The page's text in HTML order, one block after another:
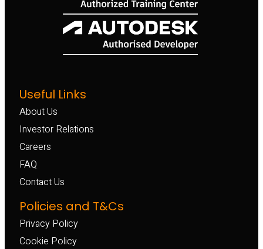
Useful Links
About Us
Investor Relations
Careers
FAQ
Contact Us
Policies and T&Cs
Privacy Policy
Cookie Policy